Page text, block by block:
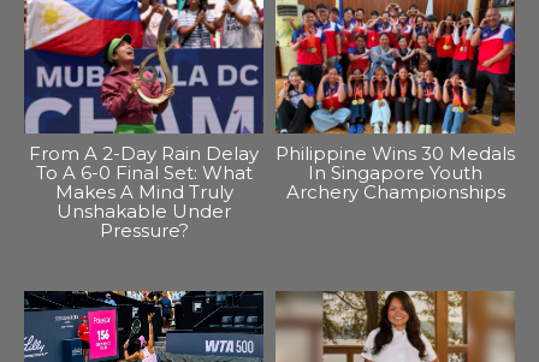
From A 2-Day Rain Delay
To A 6-0 Final Set: What
Makes A Mind Truly
Unshakable Under
Pressure?
Philippine Wins 30 Medals
In Singapore Youth
Archery Championships